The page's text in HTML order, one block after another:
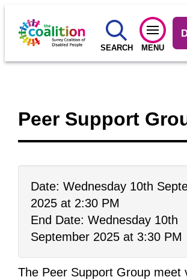
SEARCH MENU
Peer Support
Date: Wednesday 10th
2025 at 2:30 PM
End Date: Wednesday 10th
September 2025 at 3:30 PM
The Peer Support Group meet